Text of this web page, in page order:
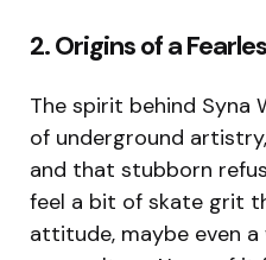
2. Origins of a
The spirit behind Syna
of underground
and that stubborn
feel a bit of skate grit
attitude, maybe even